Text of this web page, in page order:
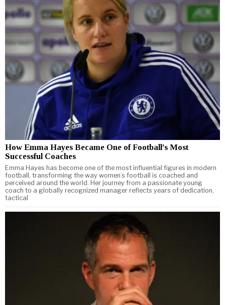
How Emma Hayes Became One of Football’s Most
Successful Coaches
Emma Hayes has become one of the most influential figures in modern
football, transforming the way women’s football is coached and
perceived around the world. Her journey from a passionate young
coach to a globally recognized manager reflects years of dedication,
tactical